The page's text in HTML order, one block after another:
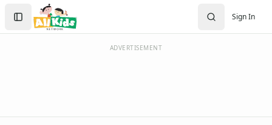
Crafts Home
Seasonal Crafts
Sign In
Create Account
Sign In
ADVERTISEMENT